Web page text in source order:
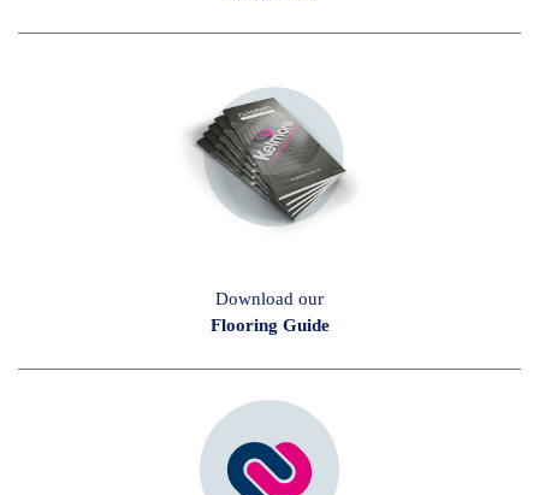
Download our
Flooring Guide